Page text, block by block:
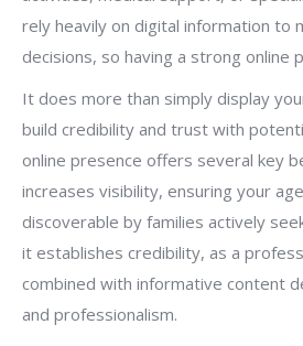
rely heavily on digital information to
decisions, so having a strong online
It does more than simply display
build credibility and trust with
online presence offers several key
increases visibility, ensuring your
discoverable by families actively
it establishes credibility, as a
combined with informative content
and professionalism.